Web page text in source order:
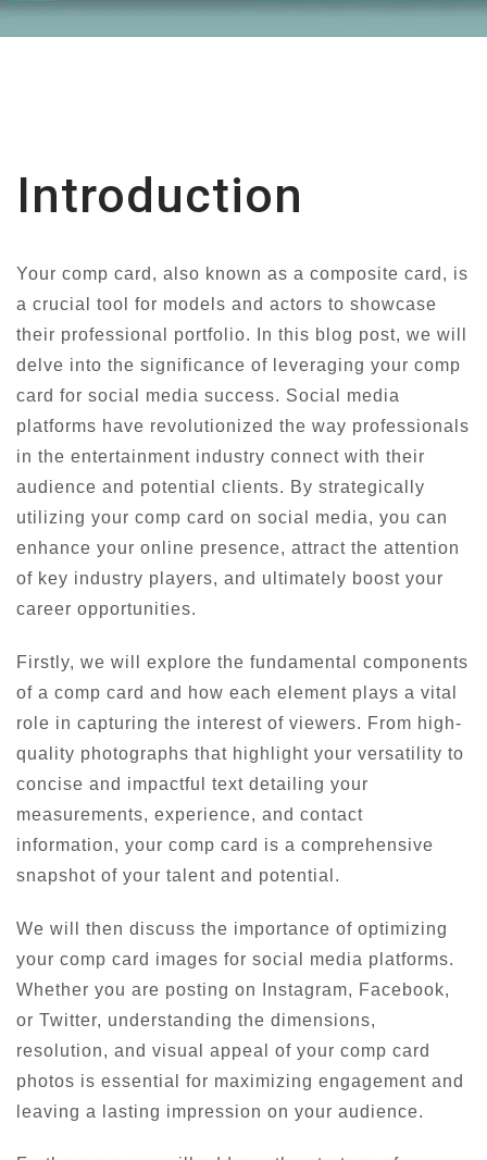
Introduction
Your comp card, also known as a composite card, is
a crucial tool for models and actors to showcase
their professional portfolio. In this blog post, we will
delve into the significance of leveraging your comp
card for social media success. Social media
platforms have revolutionized the way professionals
in the entertainment industry connect with their
audience and potential clients. By strategically
utilizing your comp card on social media, you can
enhance your online presence, attract the attention
of key industry players, and ultimately boost your
career opportunities.
Firstly, we will explore the fundamental components
of a comp card and how each element plays a vital
role in capturing the interest of viewers. From high-
quality photographs that highlight your versatility to
concise and impactful text detailing your
measurements, experience, and contact
information, your comp card is a comprehensive
snapshot of your talent and potential.
We will then discuss the importance of optimizing
your comp card images for social media platforms.
Whether you are posting on Instagram, Facebook,
or Twitter, understanding the dimensions,
resolution, and visual appeal of your comp card
photos is essential for maximizing engagement and
leaving a lasting impression on your audience.